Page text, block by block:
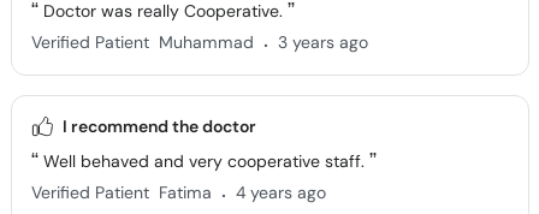
Doctor was really Cooperative.
Verified Patient Muhammad . 3 years ago
I recommend the doctor
Well behaved and very cooperative staff.
Verified Patient Fatima . 4 years ago